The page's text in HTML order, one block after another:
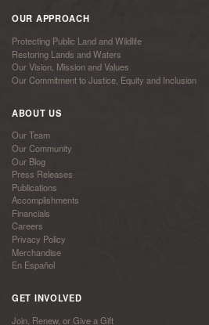
OUR APPROACH
Protecting Public Land and Wildlife
Restoring Lands and Waters
Our Vision, Mission and Values
Our Commitment to Justice, Equity and Inclusion
ABOUT US
Our Team
Our Community
Our Blog
Press Releases
Publications
Accomplishments
Financials
Careers
Privacy Policy
Merchandise
En Español
GET INVOLVED
Join, Renew, or Give a Gift